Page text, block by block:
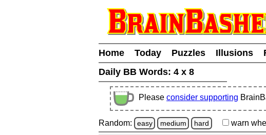
Home Today Puzzles Illusions
Daily BB Words: 4 x 8
Please consider supporting
Random: easy medium hard warn